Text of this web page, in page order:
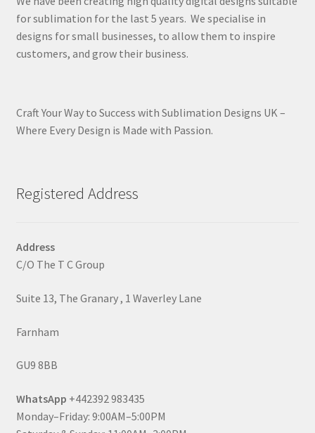
for sublimation for the last 5 years. We specialise in
designs for small businesses, to allow them to inspire
customers, and grow their business.
Craft Your Way to Success with Sublimation Designs UK –
Where Every Design is Made with Passion.
Registered Address
Address
C/O The T C Group
Suite 13, The Granary , 1 Waverley Lane
Farnham
GU9 8BB
WhatsApp +442392 983435
Monday–Friday: 9:00AM–5:00PM